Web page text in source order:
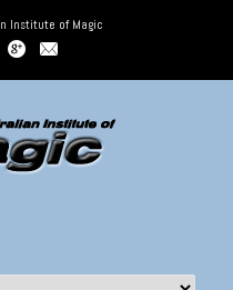
Institute of Magic